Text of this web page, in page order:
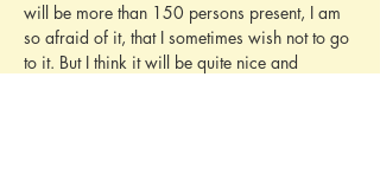
will be more than 150 persons present, I am
so afraid of it, that I sometimes wish not to go
to it. But I think it will be quite nice and